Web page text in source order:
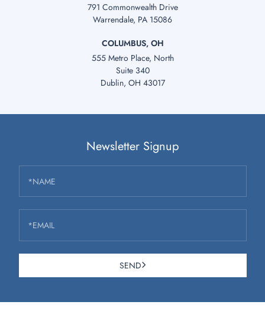
791 Commonwealth Drive
Warrendale, PA 15086
COLUMBUS, OH
555 Metro Place, North
Suite 340
Dublin, OH 43017
Newsletter Signup
*NAME
*EMAIL
SEND